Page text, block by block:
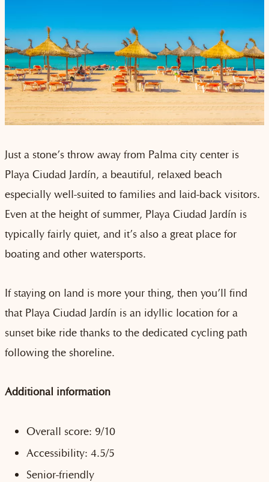
Just a stone’s throw away from Palma city center is
Playa Ciudad Jardín, a beautiful, relaxed beach
especially well-suited to families and laid-back visitors.
Even at the height of summer, Playa Ciudad Jardín is
typically fairly quiet, and it’s also a great place for
boating and other watersports.
If staying on land is more your thing, then you’ll find
that Playa Ciudad Jardín is an idyllic location for a
sunset bike ride thanks to the dedicated cycling path
following the shoreline.
Additional information
Overall score: 9/10
Accessibility: 4.5/5
Senior-friendly